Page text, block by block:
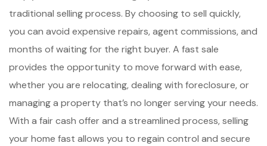
traditional selling process. By choosing to sell quickly,
you can avoid expensive repairs, agent commissions, and
months of waiting for the right buyer. A fast sale
provides the opportunity to move forward with ease,
whether you are relocating, dealing with foreclosure, or
managing a property that’s no longer serving your needs.
With a fair cash offer and a streamlined process, selling
your home fast allows you to regain control and secure